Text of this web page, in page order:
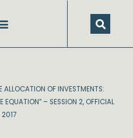
ALLOCATION OF INVESTMENTS:
EQUATION” – SESSION 2, OFFICIAL
2017